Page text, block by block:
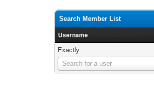
Search Member List
Username
Exactly:
Search for a user
Username